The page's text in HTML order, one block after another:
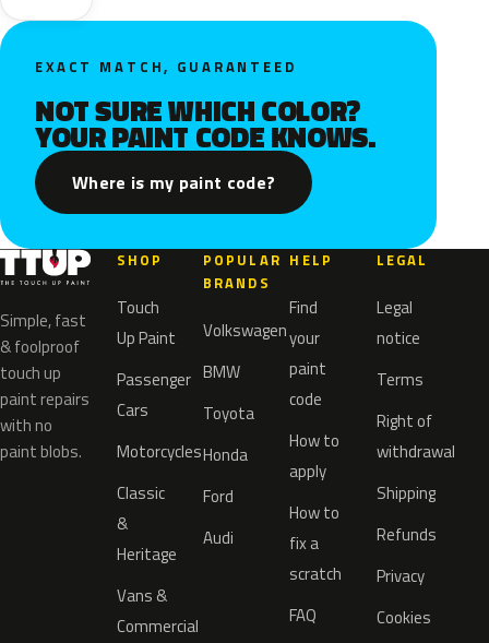
EXACT MATCH, GUARANTEED
NOT SURE WHICH COLOR?
YOUR PAINT CODE KNOWS.
Where is my paint code?
Simple, fast
& foolproof
touch up
paint repairs
with no
paint blobs.
SHOP
Touch
Up Paint
Passenger
Cars
Motorcycles
Classic
&
Heritage
Vans &
Commercial
POPULAR
BRANDS
Volkswagen
BMW
Toyota
Honda
Ford
Audi
HELP
Find
your
paint
code
How to
apply
How to
fix a
scratch
FAQ
LEGAL
Legal
notice
Terms
Right of
withdrawal
Shipping
Refunds
Privacy
Cookies